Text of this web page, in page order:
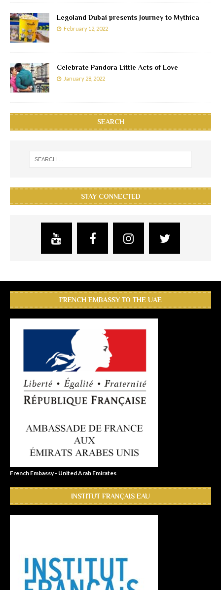
Legoland Dubai presents Journey to Mythica
February 12, 2022
Celebrate Pandora Little Acts of Love
January 28, 2022
SEARCH
STAY CONNECTED
FRENCH EMBASSY TO THE UAE
French Embassy - United Arab Emirates
INSTITUT FRANÇAIS EAU